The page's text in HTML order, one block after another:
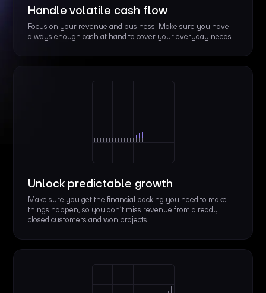
Handle volatile cash flow
Focus on your revenue and business. Make sure you have
always enough cash at hand to cover your everyday needs.
Unlock predictable growth
Make sure you get the financial backing you need to make
things happen, so you don’t miss revenue from already
closed customers and won projects.